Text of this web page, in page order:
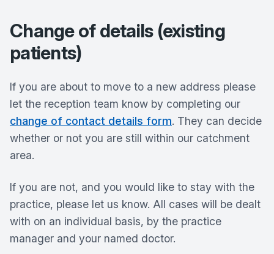
Change of details (existing
patients)
If you are about to move to a new address please
let the reception team know by completing our
change of contact details form. They can decide
whether or not you are still within our catchment
area.
If you are not, and you would like to stay with the
practice, please let us know. All cases will be dealt
with on an individual basis, by the practice
manager and your named doctor.